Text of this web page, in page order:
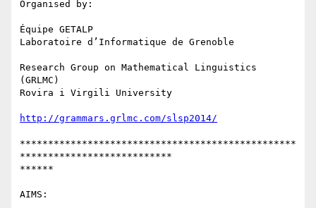
Organised by:
Équipe GETALP
Laboratoire d’Informatique de Grenoble
Research Group on Mathematical Linguistics
(GRLMC)
Rovira i Virgili University
http://grammars.grlmc.com/slsp2014/
*************************************************
***************************
******
AIMS: